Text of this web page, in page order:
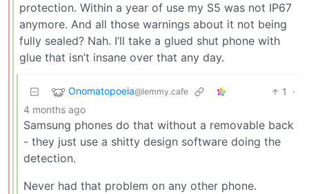
protection. Within a year of use my S5 was not IP67
anymore. And all those warnings about it not being
fully sealed? Nah. I’ll take a glued shut phone with
glue that isn’t insane over that any day.
Onomatopoeia@lemmy.cafe 1
·
4 months ago
Samsung phones do that without a removable back
- they just use a shitty design software doing the
detection.
Never had that problem on any other phone.